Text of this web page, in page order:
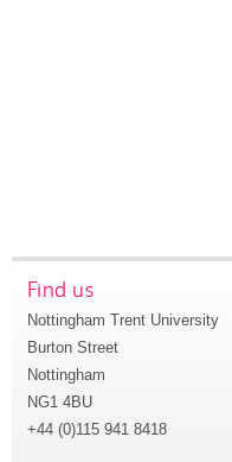
Find us
Nottingham Trent University
Burton Street
Nottingham
NG1 4BU
+44 (0)115 941 8418